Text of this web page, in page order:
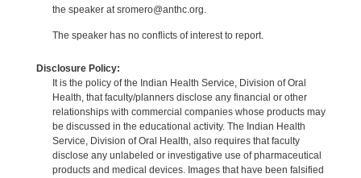
the speaker at sromero@anthc.org.
The speaker has no conflicts of interest to report.
Disclosure Policy:
It is the policy of the Indian Health Service, Division of Oral
Health, that faculty/planners disclose any financial or other
relationships with commercial companies whose products may
be discussed in the educational activity. The Indian Health
Service, Division of Oral Health, also requires that faculty
disclose any unlabeled or investigative use of pharmaceutical
products and medical devices. Images that have been falsified